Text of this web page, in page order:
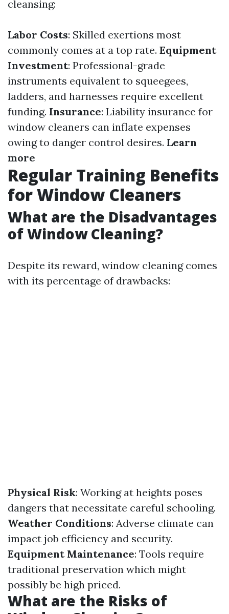
cleansing:
Labor Costs: Skilled exertions most
commonly comes at a top rate. Equipment
Investment: Professional-grade
instruments equivalent to squeegees,
ladders, and harnesses require excellent
funding. Insurance: Liability insurance for
window cleaners can inflate expenses
owing to danger control desires. Learn
more
Regular Training Benefits
for Window Cleaners
What are the Disadvantages
of Window Cleaning?
Despite its reward, window cleaning comes
with its percentage of drawbacks:
Physical Risk: Working at heights poses
dangers that necessitate careful schooling.
Weather Conditions: Adverse climate can
impact job efficiency and security.
Equipment Maintenance: Tools require
traditional preservation which might
possibly be high priced.
What are the Risks of